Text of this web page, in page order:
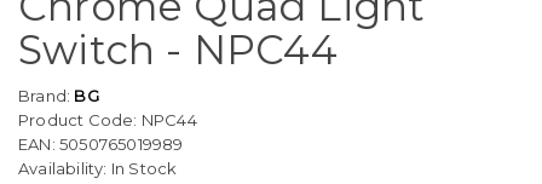
Switch - NPC44
Brand: BG
Product Code: NPC44
EAN: 5050765019989
Availability: In Stock